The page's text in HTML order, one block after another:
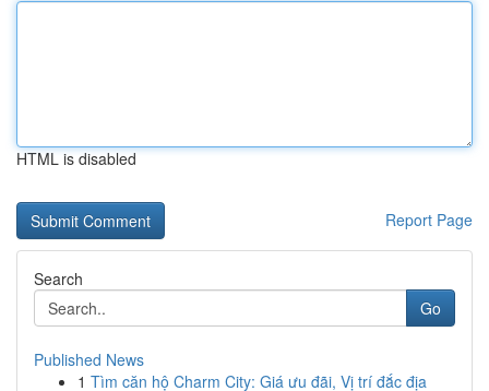
HTML is disabled
Report Page
Search
Go
Published News
1 Tìm căn hộ Charm City: Giá ưu đãi, Vị trí đắc địa